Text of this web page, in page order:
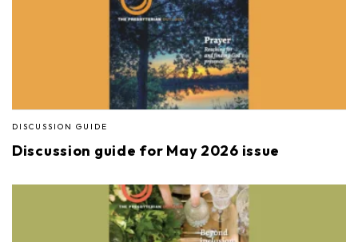
DISCUSSION GUIDE
Discussion guide for May 2026 issue